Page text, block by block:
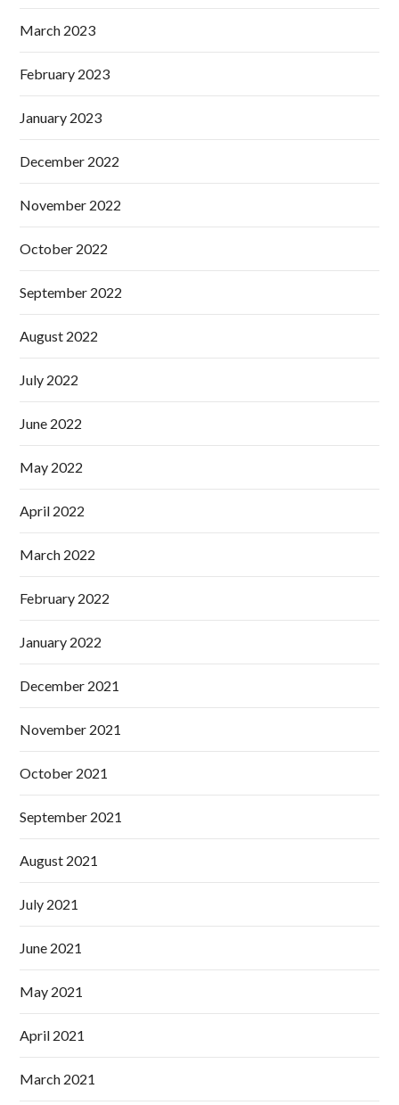
March 2023
February 2023
January 2023
December 2022
November 2022
October 2022
September 2022
August 2022
July 2022
June 2022
May 2022
April 2022
March 2022
February 2022
January 2022
December 2021
November 2021
October 2021
September 2021
August 2021
July 2021
June 2021
May 2021
April 2021
March 2021